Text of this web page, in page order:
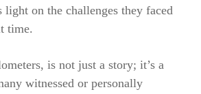
light on the challenges they faced
time.
is not just a story; it’s a
witnessed or personally